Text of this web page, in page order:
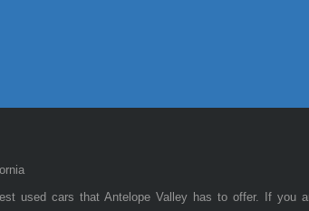
used cars that Antelope Valley has to offer. If you